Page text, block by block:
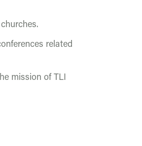
related
mission of TLI